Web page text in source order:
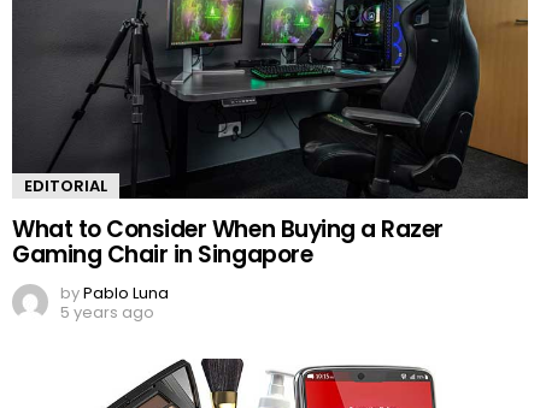
EDITORIAL
What to Consider When Buying a Razer
Gaming Chair in Singapore
byPablo Luna
5 years ago